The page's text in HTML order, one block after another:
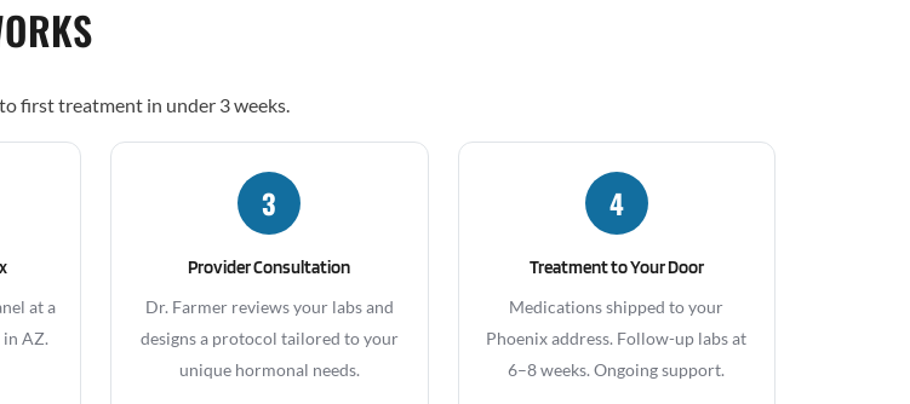
first treatment in under 3 weeks.
at a
AZ.
3
Provider Consultation
Dr. Farmer reviews your labs and
designs a protocol tailored to your
unique hormonal needs.
4
Treatment to Your Door
Medications shipped to your
Phoenix address. Follow-up labs at
6–8 weeks. Ongoing support.